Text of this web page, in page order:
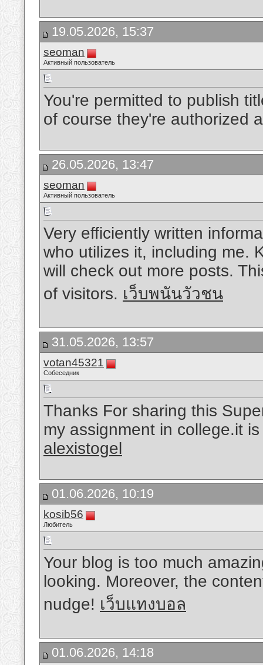
19.05.2026, 15:37
seoman
Активный пользователь
You're permitted to publish
of course they're authorized
26.05.2026, 13:47
seoman
Активный пользователь
Very efficiently written
who utilizes it, including me.
will check out more posts.
of visitors. เว็บพนันวัวชน
31.05.2026, 13:57
votan45321
Собеседник
Thanks For sharing this
my assignment in college.it
alexistogel
01.06.2026, 10:19
kosib56
Любитель
Your blog is too much
looking. Moreover, the
nudge! เว็บแทงบอล
01.06.2026, 14:18